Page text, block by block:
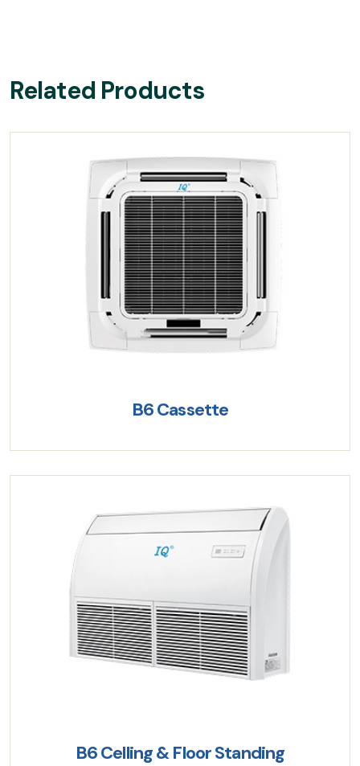
Related Products
B6 Cassette
B6 Celling & Floor Standing